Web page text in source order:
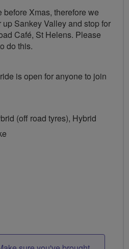
Xmas, therefore we
Sankey Valley and stop for
Café, St Helens. Please
do this.
ride is open for anyone to join
(off road tyres), Hybrid